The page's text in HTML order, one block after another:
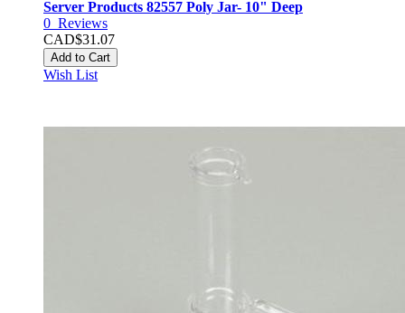
Server Products 82557 Poly Jar- 10" Deep
0 Reviews
CAD$31.07
Add to Cart
Wish List